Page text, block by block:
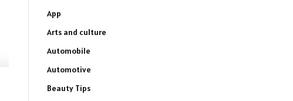
App
Arts and culture
Automobile
Automotive
Beauty Tips